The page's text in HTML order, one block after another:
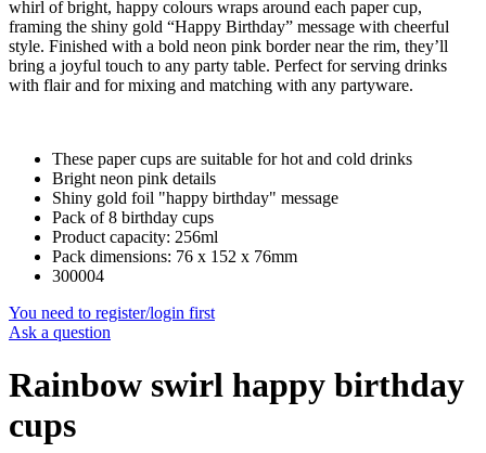
whirl of bright, happy colours wraps around each paper cup,
framing the shiny gold “Happy Birthday” message with cheerful
style. Finished with a bold neon pink border near the rim, they’ll
bring a joyful touch to any party table. Perfect for serving drinks
with flair and for mixing and matching with any partyware.
These paper cups are suitable for hot and cold drinks
Bright neon pink details
Shiny gold foil "happy birthday" message
Pack of 8 birthday cups
Product capacity: 256ml
Pack dimensions: 76 x 152 x 76mm
300004
You need to register/login first
Ask a question
Rainbow swirl happy birthday
cups